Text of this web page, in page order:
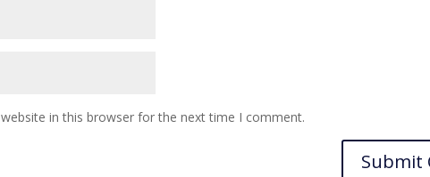
in this browser for the next time I comment.